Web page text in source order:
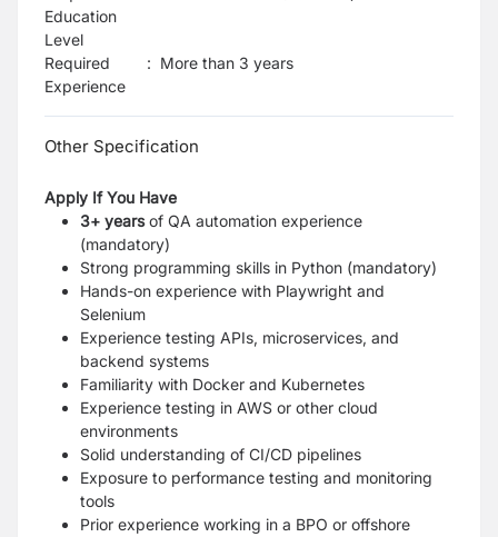
Education
Level
Required
Experience
: More than 3 years
Other Specification
Apply If You Have
3+ yearsof QA automation experience
(mandatory)
Strong programming skills in Python (mandatory)
Hands-on experience with Playwright and
Selenium
Experience testing APIs, microservices, and
backend systems
Familiarity with Docker and Kubernetes
Experience testing in AWS or other cloud
environments
Solid understanding of CI/CD pipelines
Exposure to performance testing and monitoring
tools
Prior experience working in a BPO or offshore